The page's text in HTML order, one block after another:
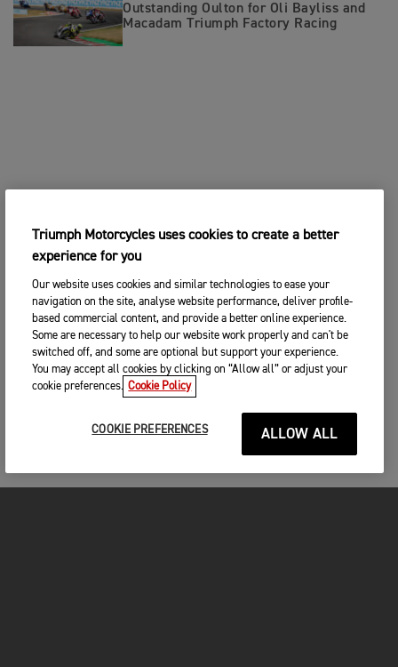
Outstanding Oulton for Oli Bayliss and
Macadam Triumph Factory Racing
Triumph Motorcycles uses cookies to create a better
experience for you
Our website uses cookies and similar technologies to ease your
navigation on the site, analyse website performance, deliver profile-
based commercial content, and provide a better online experience.
Some are necessary to help our website work properly and can't be
switched off, and some are optional but support your experience.
You may accept all cookies by clicking on “Allow all” or adjust your
cookie preferences. Cookie Policy
COOKIE PREFERENCES ALLOW ALL